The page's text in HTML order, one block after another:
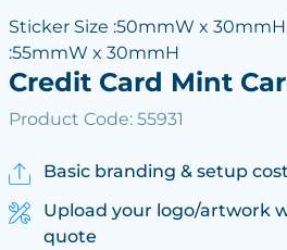
Sticker Size :50mmW x
:55mmW x 30mmH
Credit Card Mint
Product Code: 55931
Basic branding & setup
Upload your logo/artwork
quote